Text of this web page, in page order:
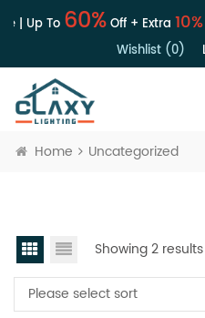
| Up To 60%Off + Extra 10%
Wishlist (0)
Home Uncategorized
Showing 2 results
Please select sort